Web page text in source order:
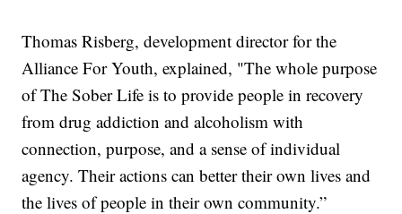
Thomas Risberg, development director for the
Alliance For Youth, explained, "The whole purpose
of The Sober Life is to provide people in recovery
from drug addiction and alcoholism with
connection, purpose, and a sense of individual
agency. Their actions can better their own lives and
the lives of people in their own community.”